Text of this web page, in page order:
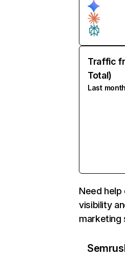
Traffic
Total)
Last month
Need help
visibility
marketing